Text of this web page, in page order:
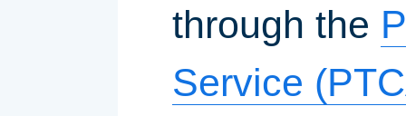
through the
Service